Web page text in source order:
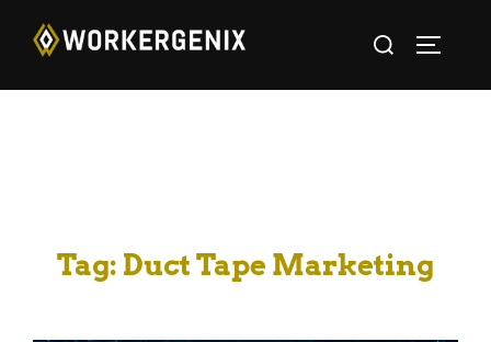
Tag: Duct Tape Marketing